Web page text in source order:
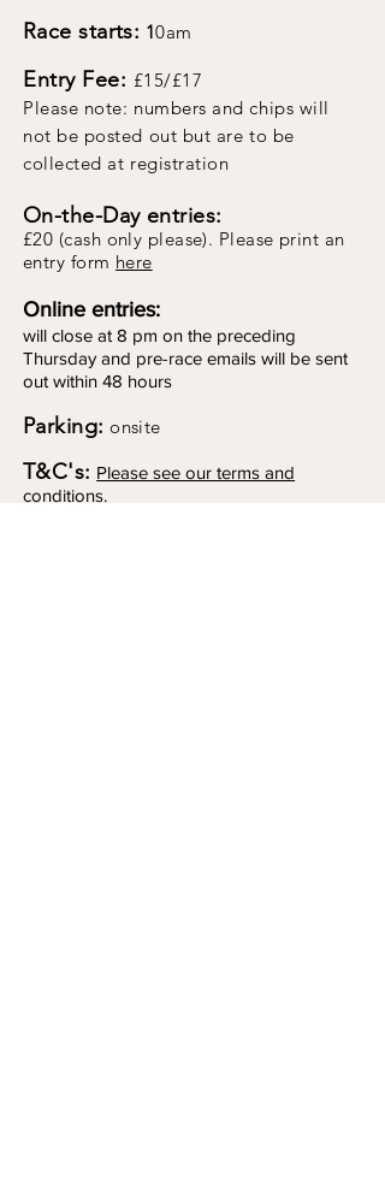
Race starts: 10am
Entry Fee: £15/£17
Please note: numbers and chips will
not be posted out but are to be
collected at registration
On-the-Day entries:
£20 (cash only please). Please print an
entry form here
Online entries:
will close at 8 pm on the preceding
Thursday and pre-race emails will be sent
out within 48 hours
Parking: onsite
T&C's: Please see our terms and
conditions.